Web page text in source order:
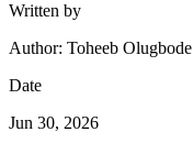
Written by
Author: Toheeb Olugbode
Date
Jun 30, 2026